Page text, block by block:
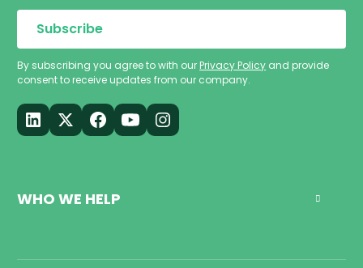
By subscribing you agree to with ourPrivacy Policy and provide
consent to receive updates from our company.
WHO WE HELP 
Call Center